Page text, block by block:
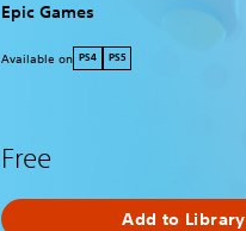
Epic Games
Available on PS4 PS5
Free
Add to Library